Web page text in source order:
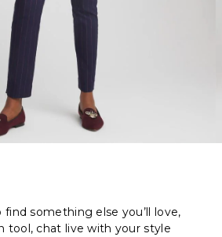
find something else you’ll love,
tool, chat live with your style